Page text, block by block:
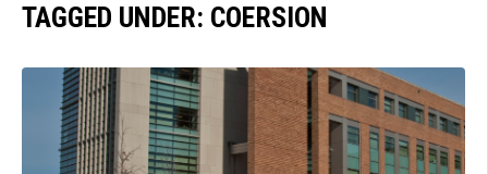
TAGGED UNDER: COERSION